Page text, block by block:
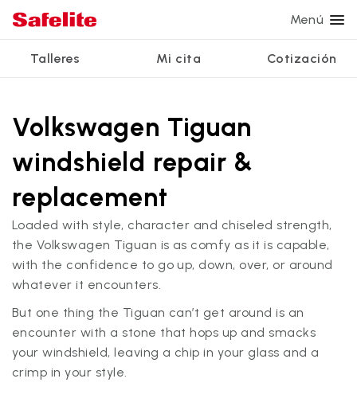
Menú
Talleres Mi cita Cotización
Servicios
Reparación de parabrisas
Reemplazo de parabrisas
Reemplazo del vidrio trasero
Reemplazo de ventanilla lateral
Reparación de vidrio a domicilio
Reparación de ventanillas eléctricas
Recalibrado de los sistemas de seguridad
Reparación y reemplazo comercial
Reseñas de clientes
Garantía nacional
Safelite Foundation
Ver todos los servicios
Estamos contratando
Mi cita
Cotizar + Programar
Volkswagen Tiguan
windshield repair &
replacement
Loaded with style, character and chiseled strength,
the Volkswagen Tiguan is as comfy as it is capable,
with the confidence to go up, down, over, or around
whatever it encounters.
But one thing the Tiguan can’t get around is an
encounter with a stone that hops up and smacks
your windshield, leaving a chip in your glass and a
crimp in your style.